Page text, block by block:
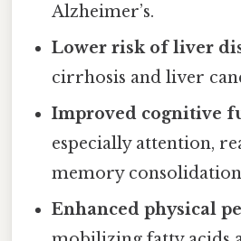
Alzheimer’s.
Lower risk of liver
cirrhosis and liver
Improved cognitive
especially attention,
memory
Enhanced physical